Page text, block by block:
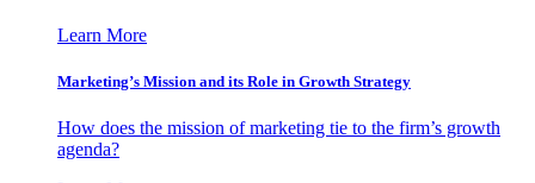
Learn More
Marketing’s Mission and its Role in Growth Strategy
How does the mission of marketing tie to the firm’s growth
agenda?